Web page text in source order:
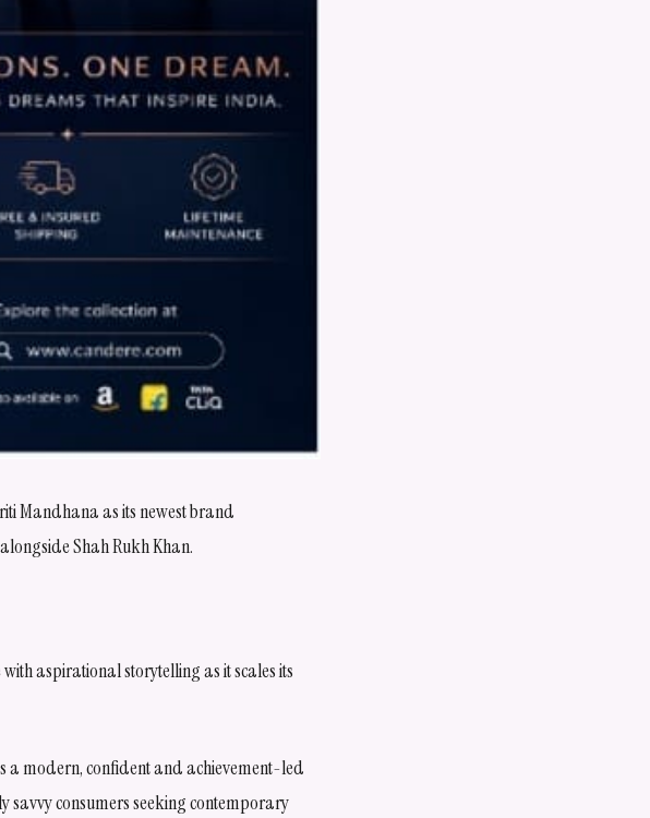
Mandhana as its newest brand
Shah Rukh Khan.
aspirational storytelling as it scales its
a modern, confident and achievement-led
savvy consumers seeking contemporary